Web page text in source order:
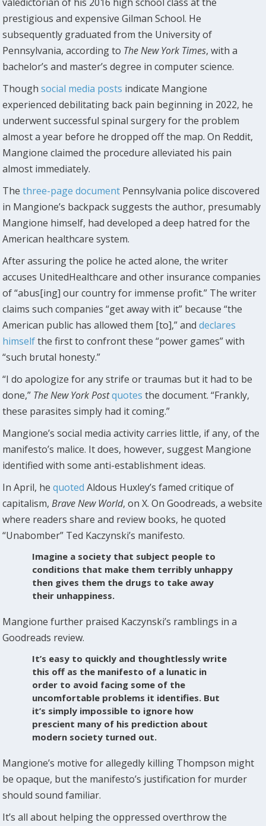
prestigious and expensive Gilman School. He
subsequently graduated from the University of
Pennsylvania, according to The New York Times, with a
bachelor’s and master’s degree in computer science.
Thoughsocial media posts indicate Mangione
experienced debilitating back pain beginning in 2022, he
underwent successful spinal surgery for the problem
almost a year before he dropped off the map. On Reddit,
Mangione claimed the procedure alleviated his pain
almost immediately.
Thethree-page document Pennsylvania police discovered
in Mangione’s backpack suggests the author, presumably
Mangione himself, had developed a deep hatred for the
American healthcare system.
After assuring the police he acted alone, the writer
accuses UnitedHealthcare and other insurance companies
of “abus[ing] our country for immense profit.” The writer
claims such companies “get away with it” because “the
American public has allowed them [to],” anddeclares
himselfthe first to confront these “power games” with
“such brutal honesty.”
“I do apologize for any strife or traumas but it had to be
done,” The New York Postquotes the document. “Frankly,
these parasites simply had it coming.”
Mangione’s social media activity carries little, if any, of the
manifesto’s malice. It does, however, suggest Mangione
identified with some anti-establishment ideas.
In April, hequoted Aldous Huxley’s famed critique of
capitalism,Brave New World, on X. On Goodreads, a website
where readers share and review books, he quoted
“Unabomber” Ted Kaczynski’s manifesto.
Imagine a society that subject people to
conditions that make them terribly unhappy
then gives them the drugs to take away
their unhappiness.
Mangione further praised Kaczynski’s ramblings in a
Goodreads review.
It’s easy to quickly and thoughtlessly write
this off as the manifesto of a lunatic in
order to avoid facing some of the
uncomfortable problems it identifies. But
it’s simply impossible to ignore how
prescient many of his prediction about
modern society turned out.
Mangione’s motive for allegedly killing Thompson might
be opaque, but the manifesto’s justification for murder
should sound familiar.
It’s all about helping the oppressed overthrow the